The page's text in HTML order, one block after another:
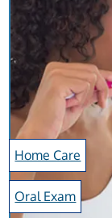
Home Care
Oral Exam